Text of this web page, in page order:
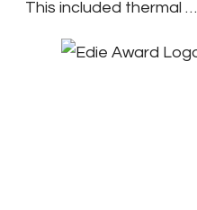
This included thermal …